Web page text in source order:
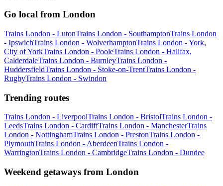
Go local from London
Trains London - LutonTrains London - SouthamptonTrains London
- IpswichTrains London - WolverhamptonTrains London - York,
City of YorkTrains London - PooleTrains London - Halifax,
CalderdaleTrains London - BurnleyTrains London -
HuddersfieldTrains London - Stoke-on-TrentTrains London -
RugbyTrains London - Swindon
Trending routes
Trains London - LiverpoolTrains London - BristolTrains London -
LeedsTrains London - CardiffTrains London - ManchesterTrains
London - NottinghamTrains London - PrestonTrains London -
PlymouthTrains London - AberdeenTrains London -
WarringtonTrains London - CambridgeTrains London - Dundee
Weekend getaways from London